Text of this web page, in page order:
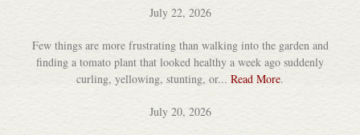
July 22, 2026
Few things are more frustrating than walking into the garden and
finding a tomato plant that looked healthy a week ago suddenly
curling, yellowing, stunting, or... Read More.
July 20, 2026